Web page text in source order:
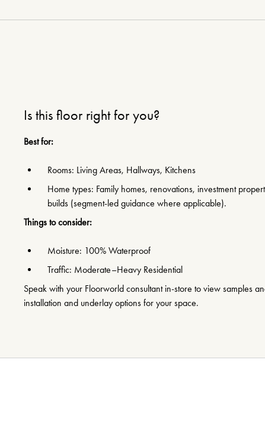
Is this floor right for you?
Best for:
Rooms: Living Areas, Hallways, Kitchens
Home types: Family homes, renovations, investment
builds (segment-led guidance where applicable).
Things to consider:
Moisture: 100% Waterproof
Traffic: Moderate–Heavy Residential
Speak with your Floorworld consultant in-store to view samples
installation and underlay options for your space.